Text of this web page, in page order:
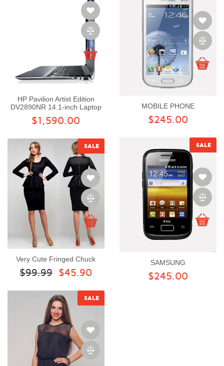
HP Pavilion Artist Edition
DV2890NR 14.1-inch Laptop
$1,590.00
MOBILE PHONE
$245.00
SALE
SAMSUNG
$245.00
SALE
Very Cute Fringed Chuck
$99.99 $45.90
SALE